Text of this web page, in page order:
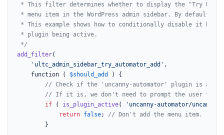
* This filter determines whether to display the "Try
* menu item in the WordPress admin sidebar. By
* This example shows how to conditionally disable it
* plugin being active.
*/
add_filter(
'ultc_admin_sidebar_try_automator_add' ,
	function (
$should_add
) {
// Check if the 'uncanny-automator' plugin is
// If it is, we don't need to prompt the user to
if ( is_plugin_active(
'uncanny-automator/uncanny-
return false; // Don't add the menu item.